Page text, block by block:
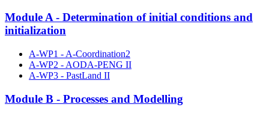
Module A - Determination of initial conditions and
initialization
A-WP1 - A-Coordination2
A-WP2 - AODA-PENG II
A-WP3 - PastLand II
Module B - Processes and Modelling